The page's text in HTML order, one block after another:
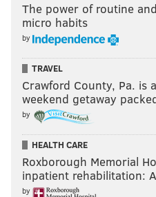
The power of routine
micro habits
by
TRAVEL
Crawford County, Pa. is
weekend getaway
by
HEALTH CARE
Roxborough Memorial
inpatient rehabilitation:
by